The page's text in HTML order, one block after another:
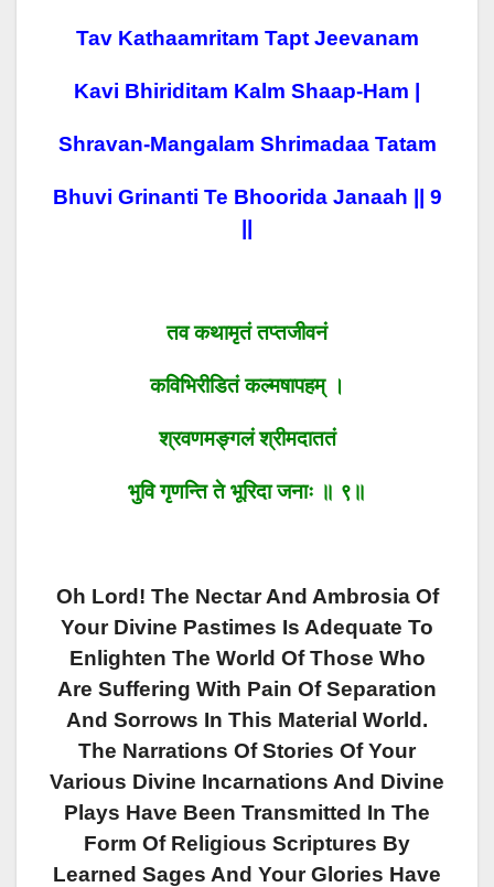
Tav Kathaamritam Tapt Jeevanam
Kavi Bhiriditam Kalm Shaap-Ham |
Shravan-Mangalam Shrimadaa Tatam
Bhuvi Grinanti Te Bhoorida Janaah || 9
||
तव कथामृतं तप्तजीवनं
कविभिरीडितं कल्मषापहम् ।
श्रवणमङ्गलं श्रीमदाततं
भुवि गृणन्ति ते भूरिदा जनाः ॥ ९॥
Oh Lord! The Nectar And Ambrosia Of
Your Divine Pastimes Is Adequate To
Enlighten The World Of Those Who
Are Suffering With Pain Of Separation
And Sorrows In This Material World.
The Narrations Of Stories Of Your
Various Divine Incarnations And Divine
Plays Have Been Transmitted In The
Form Of Religious Scriptures By
Learned Sages And Your Glories Have